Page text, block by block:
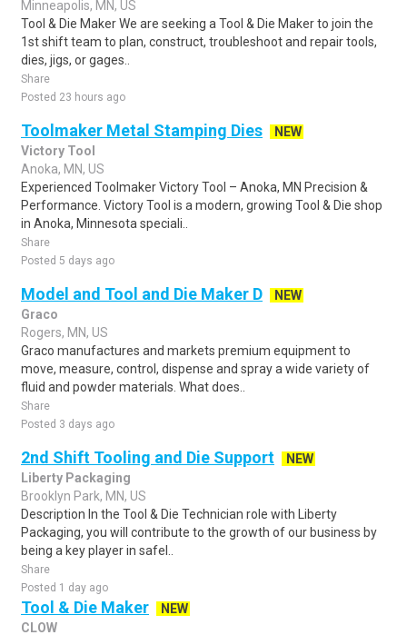
Minneapolis, MN, US
Tool & Die Maker We are seeking a Tool & Die Maker to join the
1st shift team to plan, construct, troubleshoot and repair tools,
dies, jigs, or gages..
Share
Posted 23 hours ago
Toolmaker Metal Stamping Dies
NEW
Victory Tool
Anoka, MN, US
Experienced Toolmaker Victory Tool – Anoka, MN Precision &
Performance. Victory Tool is a modern, growing Tool & Die shop
in Anoka, Minnesota speciali..
Share
Posted 5 days ago
Model and Tool and Die Maker D
NEW
Graco
Rogers, MN, US
Graco manufactures and markets premium equipment to
move, measure, control, dispense and spray a wide variety of
fluid and powder materials. What does..
Share
Posted 3 days ago
2nd Shift Tooling and Die Support
NEW
Liberty Packaging
Brooklyn Park, MN, US
Description In the Tool & Die Technician role with Liberty
Packaging, you will contribute to the growth of our business by
being a key player in safel..
Share
Posted 1 day ago
Tool & Die Maker
NEW
CLOW